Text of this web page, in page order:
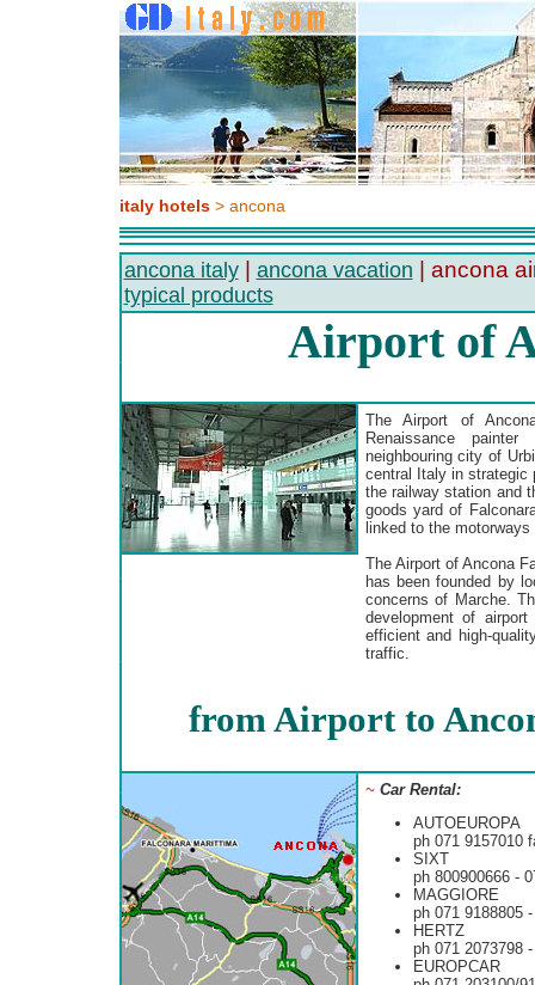
italy hotels> ancona
ancona italy| ancona vacation | ancona
typical products
Airport of
The Airport of
Renaissance
neighbouring city of
central Italy in strategic
the railway station and
goods yard of
linked to the
The Airport of Ancona
has been founded by
concerns of Marche.
development of
efficient and high-
traffic.
from Airport to
~ Car Rental:
AUTOEUROPA
ph 071 9157010
SIXT
ph 800900666 -
MAGGIORE
ph 071 9188805
HERTZ
ph 071 2073798
EUROPCAR